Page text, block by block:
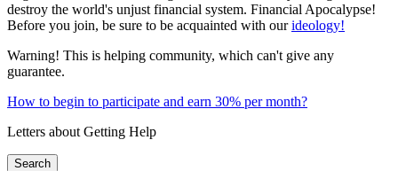
destroy the world's unjust financial system. Financial Apocalypse!
Before you join, be sure to be acquainted with ourideology!
Warning! This is helping community, which can't give any
guarantee.
How to begin to participate and earn 30% per month?
Letters about Getting Help
Search